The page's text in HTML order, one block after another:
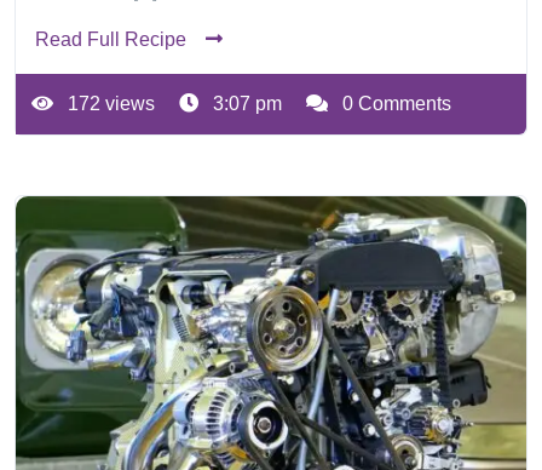
Read Full Recipe
172 views 3:07 pm 0 Comments